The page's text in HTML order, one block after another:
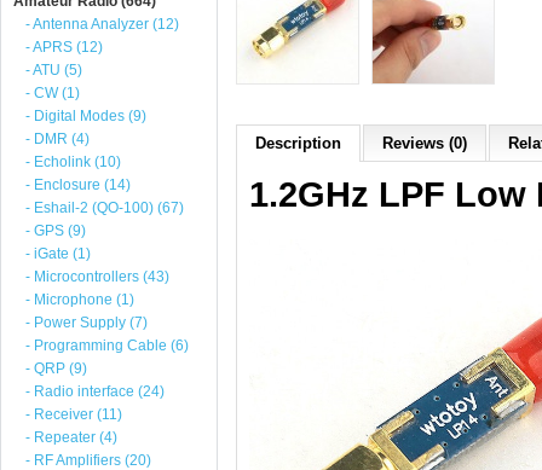
- Antenna Analyzer (12)
- APRS (12)
- ATU (5)
- CW (1)
- Digital Modes (9)
- DMR (4)
- Echolink (10)
- Enclosure (14)
- Eshail-2 (QO-100) (67)
- GPS (9)
- iGate (1)
- Microcontrollers (43)
- Microphone (1)
- Power Supply (7)
- Programming Cable (6)
- QRP (9)
- Radio interface (24)
- Receiver (11)
- Repeater (4)
- RF Amplifiers (20)
Description Reviews (0)
1.2GHz LPF